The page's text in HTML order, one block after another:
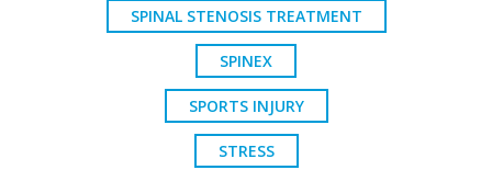
SPINAL STENOSIS TREATMENT
SPINEX
SPORTS INJURY
STRESS